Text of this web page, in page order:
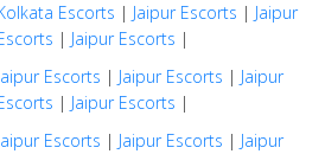
Escorts | Jaipur Escorts | Jaipur
| Jaipur Escorts |
Escorts | Jaipur Escorts | Jaipur
| Jaipur Escorts |
Escorts | Jaipur Escorts | Jaipur